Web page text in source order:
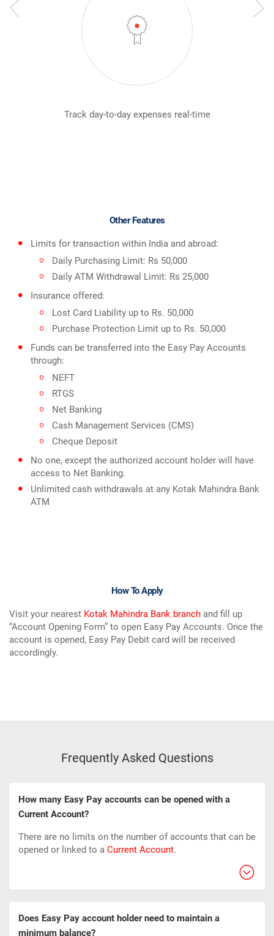
Track day-to-day expenses real-time
Other Features
Limits for transaction within India and abroad:
Daily Purchasing Limit: Rs 50,000
Daily ATM Withdrawal Limit: Rs 25,000
Insurance offered:
Lost Card Liability up to Rs. 50,000
Purchase Protection Limit up to Rs. 50,000
Funds can be transferred into the Easy Pay Accounts
through:
NEFT
RTGS
Net Banking
Cash Management Services (CMS)
Cheque Deposit
No one, except the authorized account holder will have
access to Net Banking.
Unlimited cash withdrawals at any Kotak Mahindra Bank
ATM
How To Apply
Visit your nearest Kotak Mahindra Bank branch and fill up
“Account Opening Form” to open Easy Pay Accounts. Once the
account is opened, Easy Pay Debit card will be received
accordingly.
Frequently Asked Questions
How many Easy Pay accounts can be opened with a
Current Account?
There are no limits on the number of accounts that can be
opened or linked to a Current Account.
Does Easy Pay account holder need to maintain a
minimum balance?